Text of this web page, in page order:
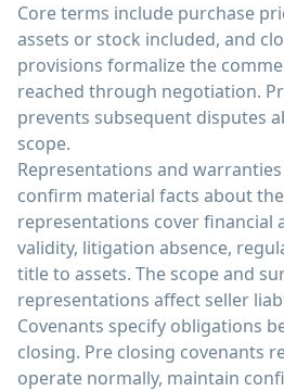
Core terms include purchase
assets or stock included, and
provisions formalize the
reached through negotiation.
prevents subsequent disputes
scope.
Representations and
confirm material facts about
representations cover financial
validity, litigation absence,
title to assets. The scope and
representations affect seller
Covenants specify obligations
closing. Pre closing covenants
operate normally, maintain